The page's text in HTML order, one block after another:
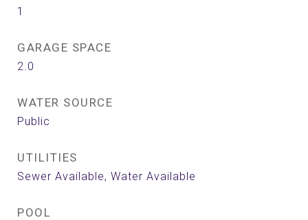
1
GARAGE SPACE
2.0
WATER SOURCE
Public
UTILITIES
Sewer Available, Water Available
POOL